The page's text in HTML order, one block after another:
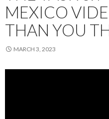
MEXICO
THAN YOU
MARCH 3, 2023